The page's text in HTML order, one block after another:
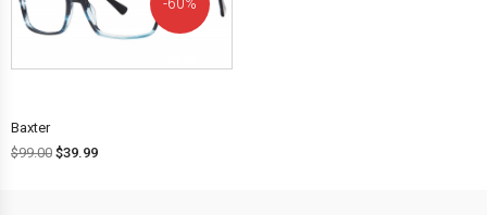
Baxter
$99.00 $39.99